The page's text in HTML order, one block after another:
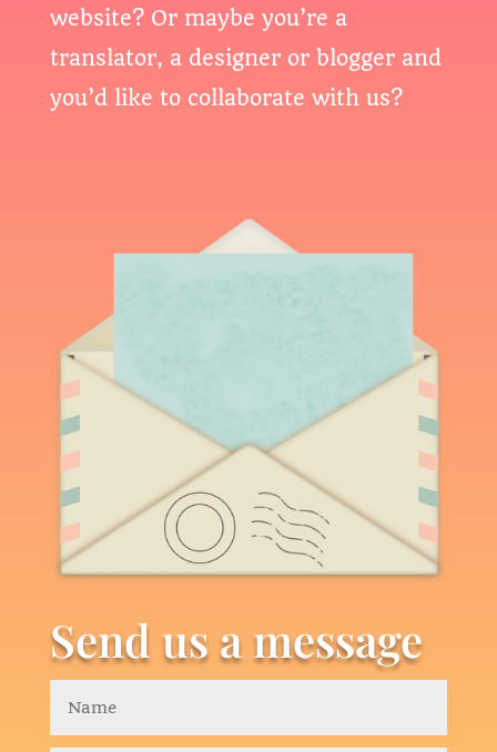
website? Or maybe you’re a
translator, a designer or blogger and
you’d like to collaborate with us?
Send us a message